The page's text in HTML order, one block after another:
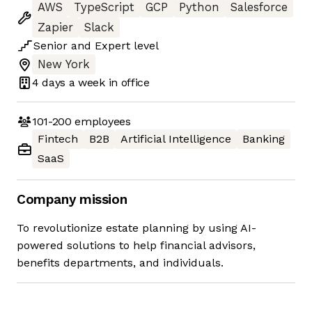
AWS
TypeScript GCP Python
Salesforce
Zapier
Slack
Senior and Expert level
New York
4 days a week in office
101-200 employees
Fintech
B2B Artificial Intelligence
Banking
SaaS
Company mission
To revolutionize estate planning by using AI-
powered solutions to help financial advisors,
benefits departments, and individuals.